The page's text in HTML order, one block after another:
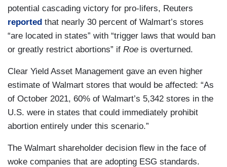
potential cascading victory for pro-lifers, Reuters
reported that nearly 30 percent of Walmart’s stores
“are located in states” with “trigger laws that would ban
or greatly restrict abortions” if Roe is overturned.
Clear Yield Asset Management gave an even higher
estimate of Walmart stores that would be affected: “As
of October 2021, 60% of Walmart’s 5,342 stores in the
U.S. were in states that could immediately prohibit
abortion entirely under this scenario.”
The Walmart shareholder decision flew in the face of
woke companies that are adopting ESG standards.